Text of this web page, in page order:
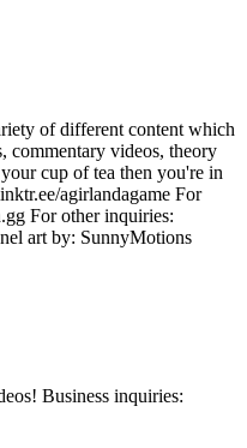
of different content which
commentary videos, theory
cup of tea then you're in
agirlandagame For
For other inquiries:
art by: SunnyMotions
Business inquiries: